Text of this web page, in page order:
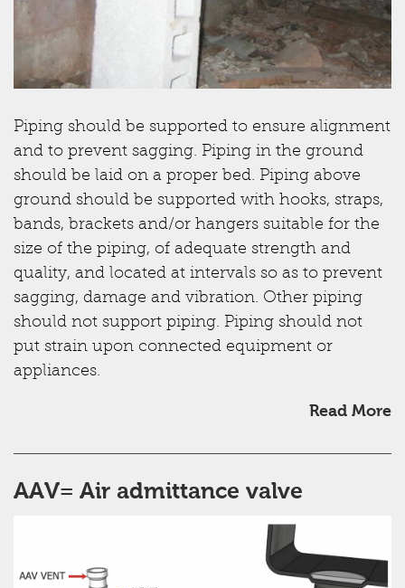
Piping should be supported to ensure alignment
and to prevent sagging. Piping in the ground
should be laid on a proper bed. Piping above
ground should be supported with hooks, straps,
bands, brackets and/or hangers suitable for the
size of the piping, of adequate strength and
quality, and located at intervals so as to prevent
sagging, damage and vibration. Other piping
should not support piping. Piping should not
put strain upon connected equipment or
appliances.
Read More
AAV= Air admittance valve